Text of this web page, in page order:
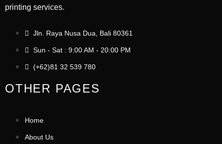
printing services.
Jln. Raya Nusa Dua, Bali 80361
Sun - Sat : 9:00 AM - 20:00 PM
(+62)81 32 539 780
OTHER PAGES
Home
About Us